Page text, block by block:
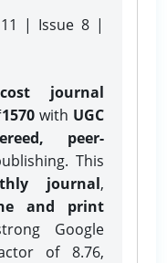
11 | Issue 8 |
cost journal
with UGC
peer-
This
journal,
and print
Google
of 8.76,